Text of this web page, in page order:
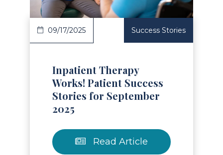
09/17/2025 Success Stories
Inpatient Therapy
Works! Patient Success
Stories for September
2025
Read Article